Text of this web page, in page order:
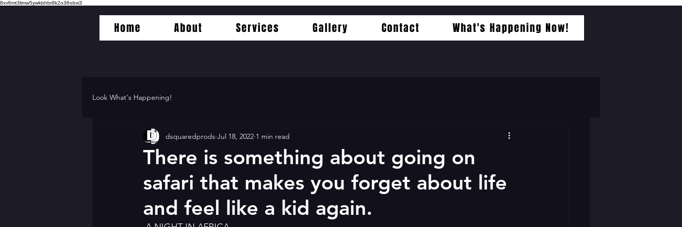
8xv6mt3limw5ywkbhbr8k2o36obxi3
Home About Services Gallery Contact What's Happening Now!
Look What's Happening!
There is something about going on
safari that makes you forget about life
and feel like a kid again.
dsquaredprods Jul 18, 2022 1 min read